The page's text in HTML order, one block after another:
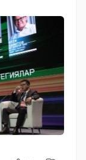
of tech
of AI